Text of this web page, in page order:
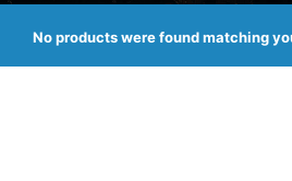
No products were found matching